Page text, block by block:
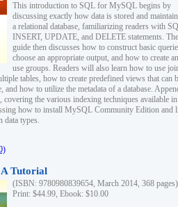
This introduction to SQL for MySQL begins by
discussing exactly how data is stored and
a relational database, familiarizing readers with
INSERT, UPDATE, and DELETE statements. The
guide then discusses how to construct basic
choose an appropriate output, and how to create
use groups. Readers will also learn how to use
tables, how to create predefined views that can
and how to utilize the metadata of a database.
covering the various indexing techniques available in
how to install MySQL Community Edition and
types.
Tutorial
(ISBN: 9780980839654, March 2014, 368 pages)
Print: $44.99, Ebook: $10.00